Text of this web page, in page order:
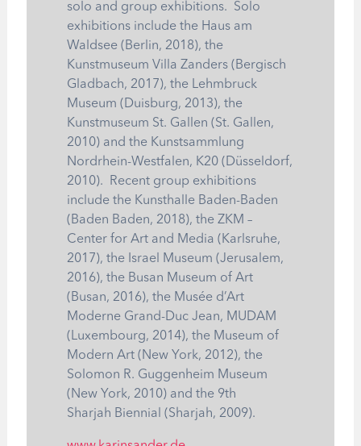
solo and group exhibitions. Solo
exhibitions include the Haus am
Waldsee (Berlin, 2018), the
Kunstmuseum Villa Zanders (Bergisch
Gladbach, 2017), the Lehmbruck
Museum (Duisburg, 2013), the
Kunstmuseum St. Gallen (St. Gallen,
2010) and the Kunstsammlung
Nordrhein-Westfalen, K20 (Düsseldorf,
2010). Recent group exhibitions
include the Kunsthalle Baden-Baden
(Baden Baden, 2018), the ZKM –
Center for Art and Media (Karlsruhe,
2017), the Israel Museum (Jerusalem,
2016), the Busan Museum of Art
(Busan, 2016), the Musée d’Art
Moderne Grand-Duc Jean, MUDAM
(Luxembourg, 2014), the Museum of
Modern Art (New York, 2012), the
Solomon R. Guggenheim Museum
(New York, 2010) and the 9th
Sharjah Biennial (Sharjah, 2009).